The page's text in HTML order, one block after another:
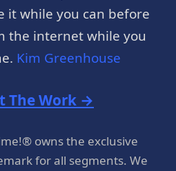
it while you can before
the internet while you
Kim Greenhouse
The Work →
owns the exclusive
for all segments. We